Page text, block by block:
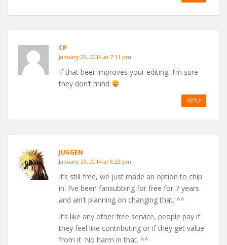
CP
January 29, 2014 at 7:11 pm
If that beer improves your editing, I’m sure
they don’t mind
REPLY
JUGGEN
January 29, 2014 at 8:23 pm
It’s still free, we just made an option to chip
in. I’ve been fansubbing for free for 7 years
and ain’t planning on changing that. ^^
It’s like any other free service, people pay if
they feel like contributing or if they get value
from it. No harm in that. ^^